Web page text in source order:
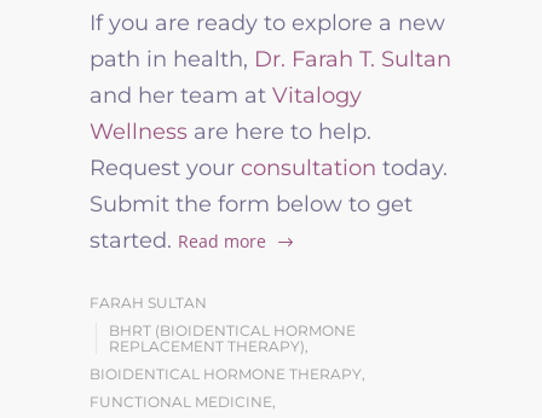
If you are ready to explore a new
path in health, Dr. Farah T. Sultan
and her team at Vitalogy
Wellness are here to help.
Request your consultation today.
Submit the form below to get
started. Read more
FARAH SULTAN
BHRT (BIOIDENTICAL HORMONE
REPLACEMENT THERAPY)
BIOIDENTICAL HORMONE THERAPY
FUNCTIONAL MEDICINE